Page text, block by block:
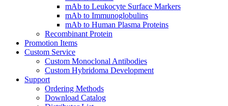
mAb to Leukocyte Surface Markers
mAb to Immunoglobulins
mAb to Human Plasma Proteins
Recombinant Protein
Promotion Items
Custom Service
Custom Monoclonal Antibodies
Custom Hybridoma Development
Support
Ordering Methods
Download Catalog